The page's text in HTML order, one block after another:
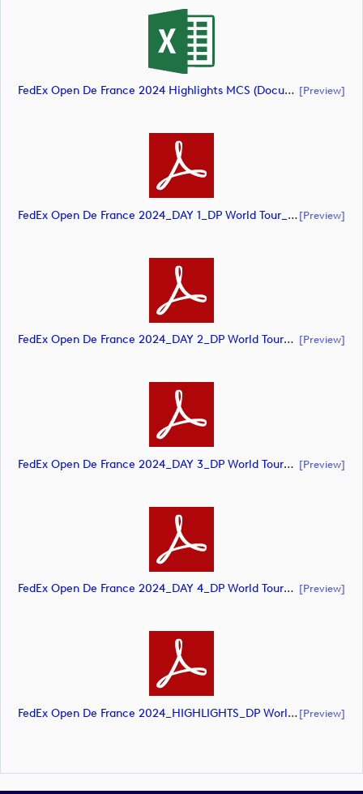
FedEx Open De France 2024 Highlights MCS (document) [preview]
FedEx Open De France 2024_DAY 1_DP World Tour_final Mcs (document)[preview]
FedEx Open De France 2024_DAY 2_DP World Tour_final Mcs (document) [preview]
FedEx Open De France 2024_DAY 3_DP World Tour_final Mcs (document) [preview]
FedEx Open De France 2024_DAY 4_DP World Tour_final Mcs (document) [preview]
FedEx Open De France 2024_HIGHLIGHTS_DP World Tour_final Mcs.xls (document)[preview]